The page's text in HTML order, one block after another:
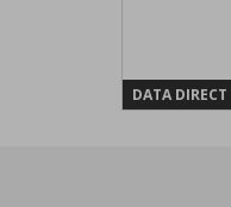
DATA DIRECT